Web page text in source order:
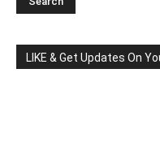
LIKE & Get Updates On